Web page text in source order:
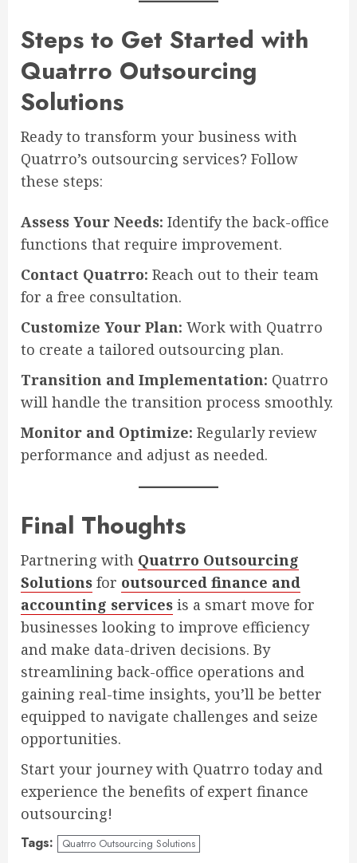
Steps to Get Started with
Quatrro Outsourcing
Solutions
Ready to transform your business with
Quatrro’s outsourcing services? Follow
these steps:
Assess Your Needs: Identify the back-office
functions that require improvement.
Contact Quatrro: Reach out to their team
for a free consultation.
Customize Your Plan: Work with Quatrro
to create a tailored outsourcing plan.
Transition and Implementation: Quatrro
will handle the transition process smoothly.
Monitor and Optimize: Regularly review
performance and adjust as needed.
Final Thoughts
Partnering with Quatrro Outsourcing
Solutions for outsourced finance and
accounting services is a smart move for
businesses looking to improve efficiency
and make data-driven decisions. By
streamlining back-office operations and
gaining real-time insights, you’ll be better
equipped to navigate challenges and seize
opportunities.
Start your journey with Quatrro today and
experience the benefits of expert finance
outsourcing!
Tags: Quatrro Outsourcing Solutions